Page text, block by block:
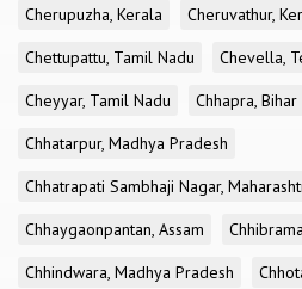
Cherupuzha, Kerala
Cheruvathur,
Chettupattu, Tamil Nadu
Chevella,
Cheyyar, Tamil Nadu
Chhapra, Bihar
Chhatarpur, Madhya Pradesh
Chhatrapati Sambhaji Nagar,
Chhaygaonpantan, Assam
Chhindwara, Madhya Pradesh